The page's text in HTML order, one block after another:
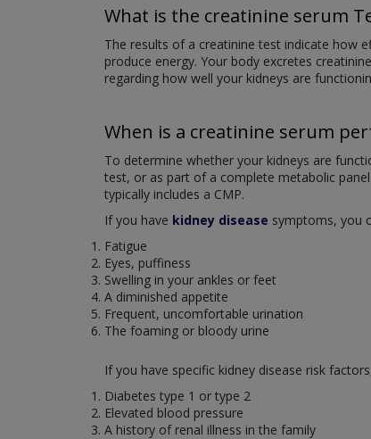
What is the creatinine serum
The results of a creatinine test indicate how
produce energy. Your body excretes
regarding how well your kidneys are
When is a creatinine serum
To determine whether your kidneys are
test, or as part of a complete metabolic
typically includes a CMP.
If you have kidney disease symptoms, you
Fatigue
Eyes, puffiness
Swelling in your ankles or feet
A diminished appetite
Frequent, uncomfortable urination
The foaming or bloody urine
If you have specific kidney disease risk
Diabetes type 1 or type 2
Elevated blood pressure
A history of renal illness in the family